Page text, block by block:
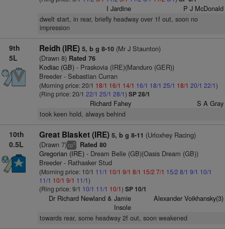
I Jardine P J McDonald
dwelt start, in rear, briefly headway over 1f out, soon no
impression
9th
5L
Reidh (IRE) 5, b g 8-10(Mr J Staunton)
(Drawn 8)Rated 76
Kodiac (GB)- Praskovia (IRE)(Manduro (GER))
Breeder - Sebastian Curran
(Morning price: 20/1 18/1 16/1 14/1 16/1 18/1 25/1 18/1 20/1 22/1)
(Ring price: 20/1 22/1 25/1 28/1) SP 28/1
Richard Fahey S A Gray
took keen hold, always behind
10th
0.5L
Great Blasket (IRE) 5, b g 8-11 (Urloxhey Racing)
(Drawn 7)cp5 Rated 80
Gregorian (IRE)- Dream Belle (GB)(Oasis Dream (GB))
Breeder - Rathasker Stud
(Morning price: 10/1 11/1 10/1 9/1 8/1 15/2 7/1 15/2 8/1 9/1 10/1
11/1 10/1 9/1 11/1)
(Ring price: 9/1 10/1 11/1 10/1) SP 10/1
Dr Richard Newland & Jamie
Insole
Alexander Voikhansky(3)
towards rear, some headway 2f out, soon weakened